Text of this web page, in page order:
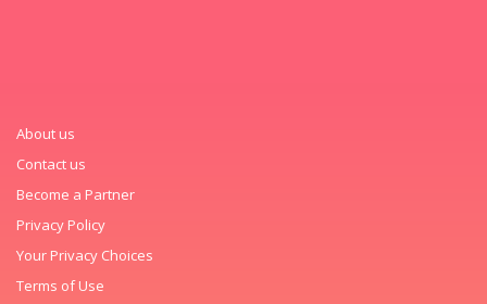
About us
Contact us
Become a Partner
Privacy Policy
Your Privacy Choices
Terms of Use